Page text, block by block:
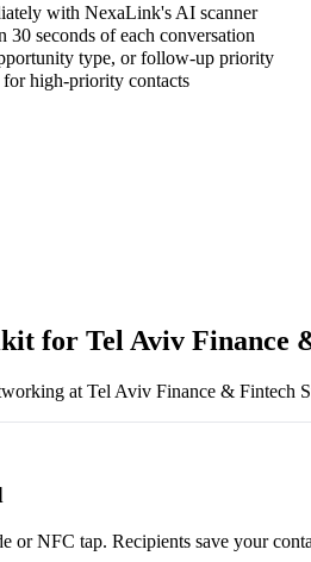
with NexaLink's AI scanner
seconds of each conversation
type, or follow-up priority
high-priority contacts
for Tel Aviv Finance
at Tel Aviv Finance & Fintech
or NFC tap. Recipients save your